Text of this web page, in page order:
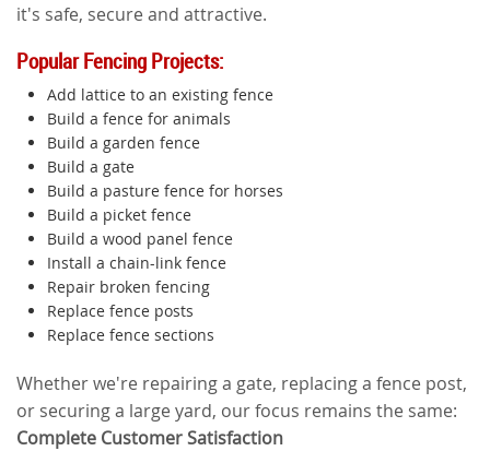
it's safe, secure and attractive.
Popular Fencing Projects:
Add lattice to an existing fence
Build a fence for animals
Build a garden fence
Build a gate
Build a pasture fence for horses
Build a picket fence
Build a wood panel fence
Install a chain-link fence
Repair broken fencing
Replace fence posts
Replace fence sections
Whether we're repairing a gate, replacing a fence post,
or securing a large yard, our focus remains the same:
Complete Customer Satisfaction